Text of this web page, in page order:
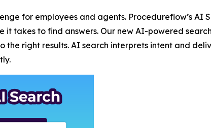
for employees and agents. Procedureflow’s
takes to find answers. Our new AI-powered
right results. AI search interprets intent and